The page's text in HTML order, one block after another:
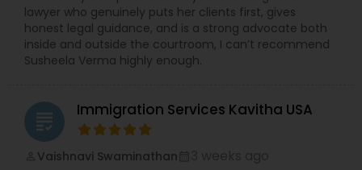
Auto Accident Lawyers
EB-5 Immigrant Investor
lawyer who genuinely puts her clients first, gives
honest legal guidance, and is a strong advocate both
inside and outside the courtroom, I can’t recommend
Susheela Verma highly enough.
grading Immigration Services Kavitha USA
Vaishnavi Swaminathan